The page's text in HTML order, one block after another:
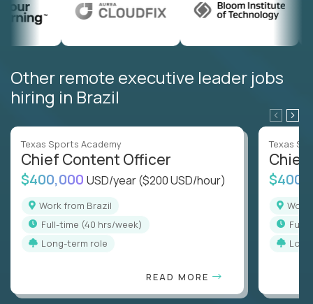
Other remote executive leader jobs
hiring in Brazil
Texas Sports Academy
Chief Content Officer
$400,000 USD/year($200 USD/hour)
Work from Brazil
full-time (40 hrs/week)
Long-term role
READ MORE
Texas
Chief
full-